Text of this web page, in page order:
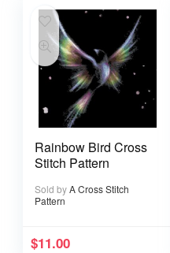
Rainbow Bird Cross
Stitch Pattern
Sold byA Cross Stitch
Pattern
$11.00